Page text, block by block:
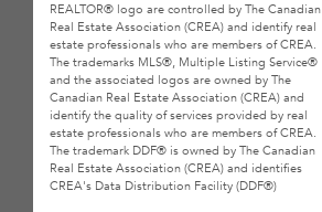
REALTOR® logo are controlled by The Canadian
Real Estate Association (CREA) and identify real
estate professionals who are members of CREA.
The trademarks MLS®, Multiple Listing Service®
and the associated logos are owned by The
Canadian Real Estate Association (CREA) and
identify the quality of services provided by real
estate professionals who are members of CREA.
The trademark DDF® is owned by The Canadian
Real Estate Association (CREA) and identifies
CREA's Data Distribution Facility (DDF®)